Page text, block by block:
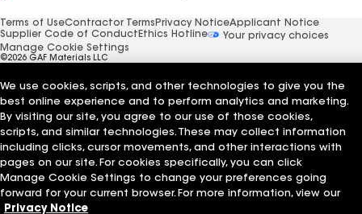
Terms of UseContractor Terms Privacy NoticeApplicant Notice
Supplier Code of Conduct Ethics Hotline
Your privacy choices
Manage Cookie Settings
©2026 GAF Materials LLC
We use cookies, scripts, and other technologies to give you the
best online experience and to perform analytics and marketing.
By visiting our site, you agree to our use of those cookies,
scripts, and similar technologies. These may collect information
including clicks, cursor movements, and other interactions with
pages on our site. For cookies specifically, you can click
Manage Cookie Settings to change your preferences going
forward for your current browser. For more information, view our
Privacy Notice